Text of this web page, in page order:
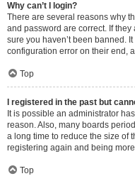
Why can’t I login?
There are several reasons why
and password are correct. If
sure you haven’t been banned.
configuration error on their end,
Top
I registered in the past but
It is possible an administrator
reason. Also, many boards
a long time to reduce the size of
registering again and being
Top